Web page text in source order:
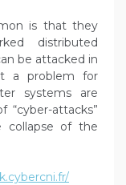
is that they
distributed
be attacked in
a problem for
systems are
attacks”
collapse of the